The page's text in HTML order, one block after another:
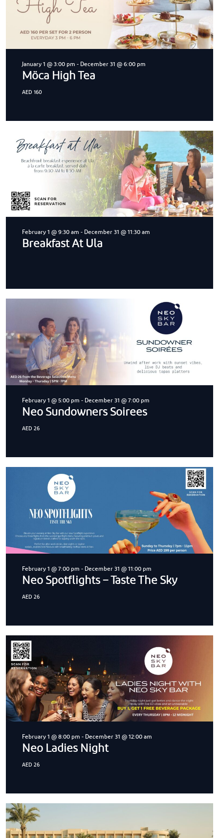
January 1 @ 3:00 pm - December 31 @ 6:00 pm
Möca High Tea
AED 160
February 1 @ 9:30 am - December 31 @ 11:30 am
Breakfast At Ula
February 1 @ 5:00 pm - December 31 @ 7:00 pm
Neo Sundowners Soirees
AED 26
February 1 @ 7:00 pm - December 31 @ 11:00 pm
Neo Spotflights – Taste The Sky
AED 26
February 1 @ 8:00 pm - December 31 @ 12:00 am
Neo Ladies Night
AED 26